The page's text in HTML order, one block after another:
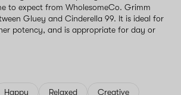
to expect from WholesomeCo. Grimm
Gluey and Cinderella 99. It is ideal for
potency, and is appropriate for day or
Happy Relaxed
Creative